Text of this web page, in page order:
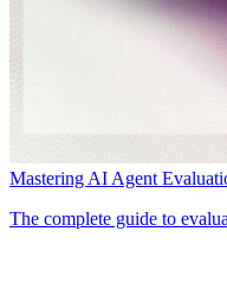
Mastering AI Agent
The complete guide to